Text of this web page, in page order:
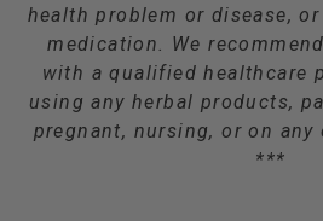
health problem or disease,
medication. We
with a qualified healthcare
using any herbal products,
pregnant, nursing, or on any
***